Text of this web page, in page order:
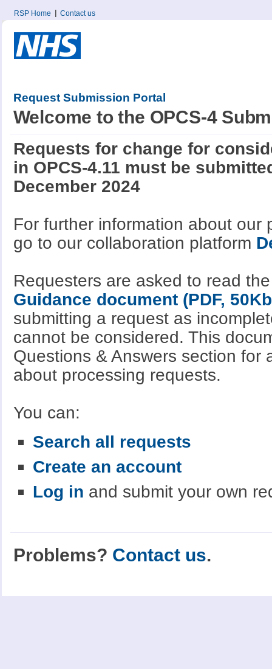
RSP Home Contact us
Request Submission Portal
Welcome to the OPCS-4
Requests for change for
in OPCS-4.11 must be
December 2024
For further information about our
go to our collaboration platform
Requesters are asked to read
Guidance document (PDF,
submitting a request as
cannot be considered. This
Questions & Answers section for
about processing requests.
You can:
Search all requests
Create an account
Log in and submit your own
Problems? Contact us.